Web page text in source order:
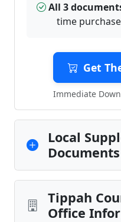
All 3
time
Get
Immediate
Local
Tippah
Office